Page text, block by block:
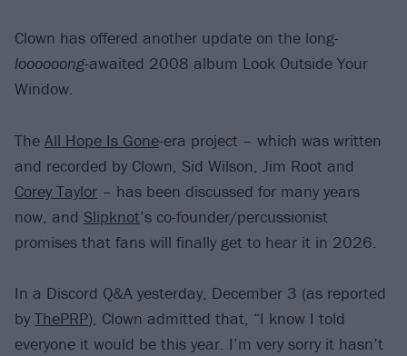
Clown has offered another update on the long-
loooooong-awaited 2008 album Look Outside Your
Window.
The All Hope Is Gone-era project – which was written
and recorded by Clown, Sid Wilson, Jim Root and
Corey Taylor – has been discussed for many years
now, and Slipknot’s co-founder/percussionist
promises that fans will finally get to hear it in 2026.
In a Discord Q&A yesterday, December 3 (as reported
by ThePRP), Clown admitted that, “I know I told
everyone it would be this year. I’m very sorry it hasn’t